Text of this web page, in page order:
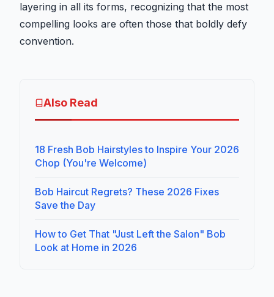
layering in all its forms, recognizing that the most
compelling looks are often those that boldly defy
convention.
Also Read
18 Fresh Bob Hairstyles to Inspire Your 2026
Chop (You're Welcome)
Bob Haircut Regrets? These 2026 Fixes
Save the Day
How to Get That "Just Left the Salon" Bob
Look at Home in 2026